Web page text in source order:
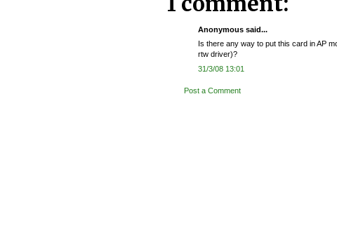
Anonymous said...
Is there any way to put this card in AP
rtw driver)?
31/3/08 13:01
Post a Comment